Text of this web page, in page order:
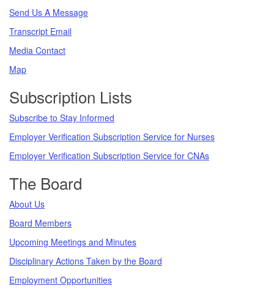
Send Us A Message
Transcript Email
Media Contact
Map
Subscription Lists
Subscribe to Stay Informed
Employer Verification Subscription Service for Nurses
Employer Verification Subscription Service for CNAs
The Board
About Us
Board Members
Upcoming Meetings and Minutes
Disciplinary Actions Taken by the Board
Employment Opportunities